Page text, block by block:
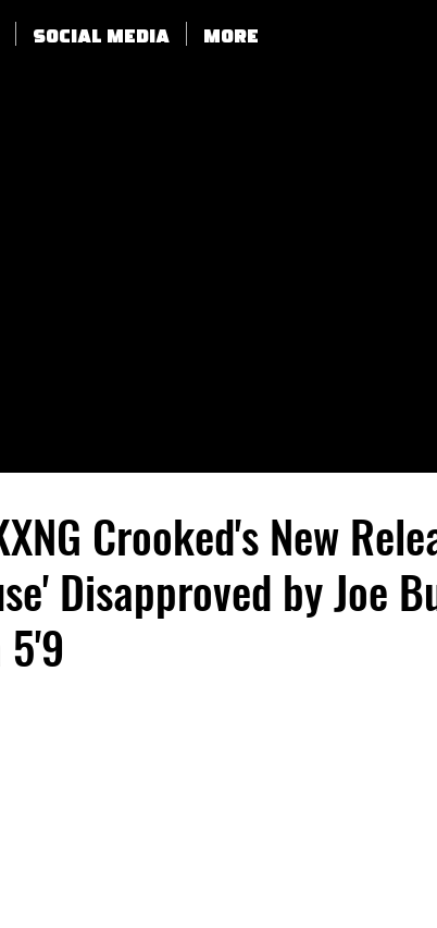
SOCIAL MEDIA More
Crooked's New
Disapproved by Joe
5'9